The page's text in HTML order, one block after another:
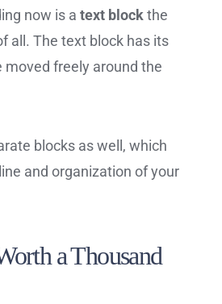
now is a text blockthe
all. The text block has its
moved freely around the
blocks as well, which
and organization of your
a Thousand